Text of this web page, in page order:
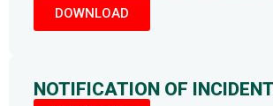
DOWNLOAD
NOTIFICATION OF